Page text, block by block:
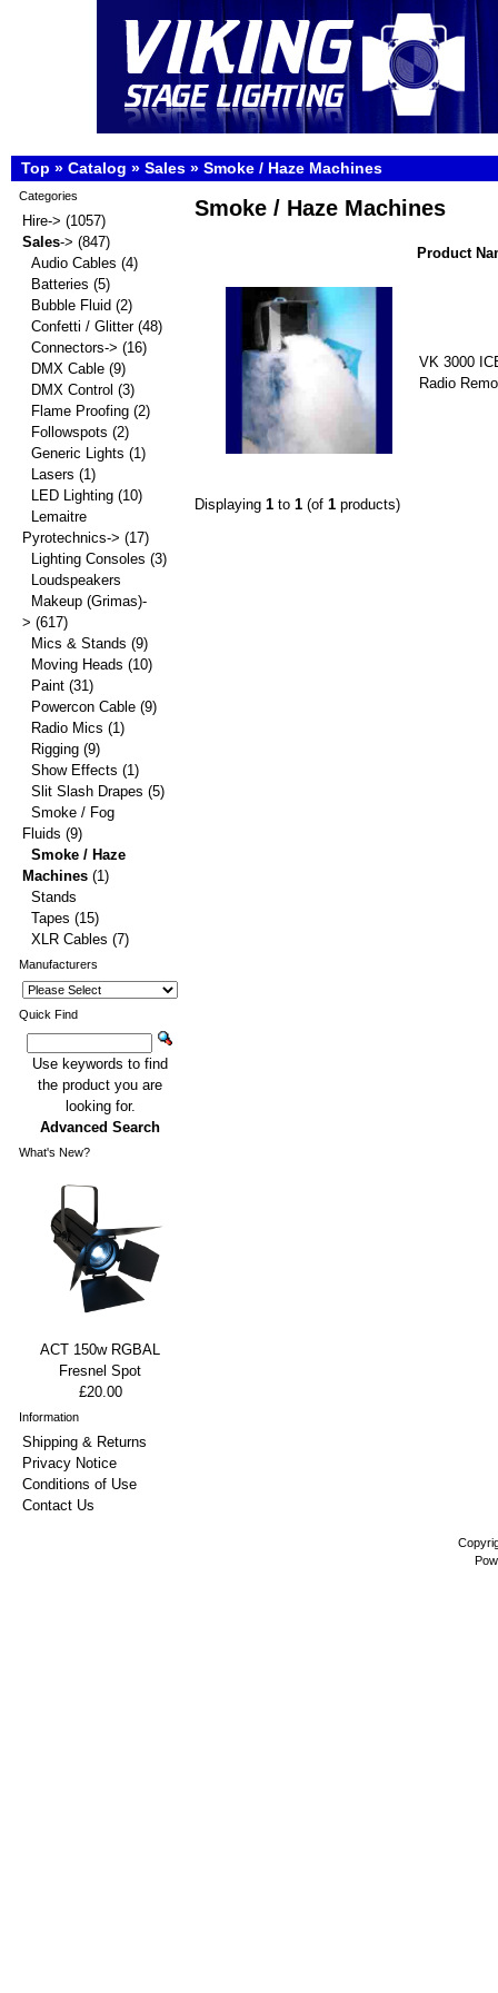
Top » Catalog » Sales » Smoke / Haze Machines
Smoke / Haze Machines
Product
VK 3000
Radio
Displaying 1 to 1 (of 1 products)
Categories
Hire-> (1057)
Sales-> (847)
Audio Cables (4)
Batteries (5)
Bubble Fluid (2)
Confetti / Glitter(48)
Connectors-> (16)
DMX Cable (9)
DMX Control (3)
Flame Proofing (2)
Followspots (2)
Generic Lights (1)
Lasers (1)
LED Lighting (10)
Lemaitre
Pyrotechnics-> (17)
Lighting Consoles (3)
Loudspeakers
Makeup (Grimas)-
> (617)
Mics & Stands (9)
Moving Heads (10)
Paint (31)
Powercon Cable (9)
Radio Mics (1)
Rigging (9)
Show Effects (1)
Slit Slash Drapes (5)
Smoke / Fog
Fluids (9)
Smoke / Haze
Machines (1)
Stands
Tapes (15)
XLR Cables (7)
Manufacturers
Quick Find
Use keywords to find
the product you are
looking for.
Advanced Search
What's New?
ACT 150w RGBAL
Fresnel Spot
£20.00
Information
Shipping & Returns
Privacy Notice
Conditions of Use
Contact Us